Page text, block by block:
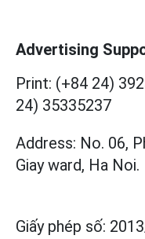
Advertising
Print: (+84 24)
24) 35335237
Address: No. 06,
Giay ward, Ha Noi.
Giấy phép số: